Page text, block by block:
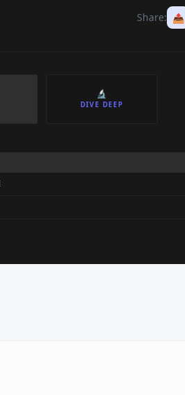
Share: 📤
🔬
DIVE DEEP